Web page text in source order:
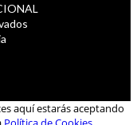
aquí estarás aceptando